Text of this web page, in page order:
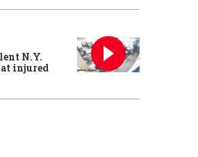
N.Y.
injured